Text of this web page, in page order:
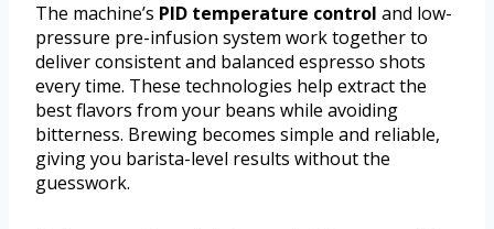
The machine’s PID temperature control and low-
pressure pre-infusion system work together to
deliver consistent and balanced espresso shots
every time. These technologies help extract the
best flavors from your beans while avoiding
bitterness. Brewing becomes simple and reliable,
giving you barista-level results without the
guesswork.